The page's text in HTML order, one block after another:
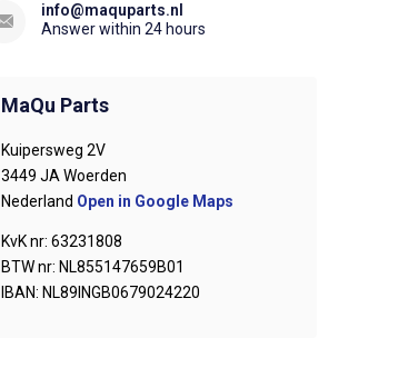
info@maquparts.nl
Answer within 24 hours
MaQu Parts
Kuipersweg 2V
3449 JA Woerden
Nederland Open in Google Maps
KvK nr: 63231808
BTW nr: NL855147659B01
IBAN: NL89INGB0679024220